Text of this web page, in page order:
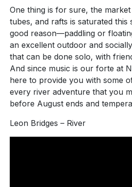
One thing is for sure, the
tubes, and rafts is saturated this
good reason—paddling or
an excellent outdoor and
that can be done solo, with
And since music is our forte at
here to provide you with some
every river adventure that you
before August ends and
Leon Bridges – River